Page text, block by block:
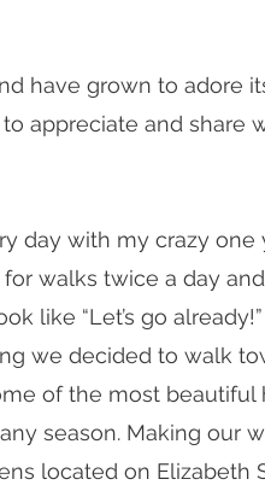
have grown to adore
appreciate and share
day with my crazy one
walks twice a day
like “Let’s go
we decided to walk
of the most beautiful
season. Making our
located on Elizabeth